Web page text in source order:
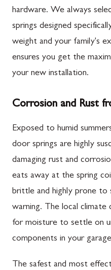
hardware. We always
springs designed
weight and your family's
ensures you get the
your new installation.
Corrosion and Rust
Exposed to humid
door springs are highly
damaging rust and
eats away at the spring
brittle and highly prone to
warning. The local climate
for moisture to settle on
components in your
The safest and most